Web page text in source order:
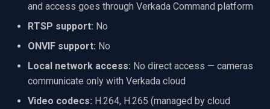
VideoView Set Custom
Zoom on Video Frame
Zoom Video Multiple
Live Video Compositor
Bridge
ElevenLabs
Video Capture (WMV)
Video Renderer
Installation
and access goes through Verkada Command platform
RTSP support: No
ONVIF support: No
Local network access: No direct access — cameras
communicate only with Verkada cloud
Video codecs: H.264, H.265 (managed by cloud